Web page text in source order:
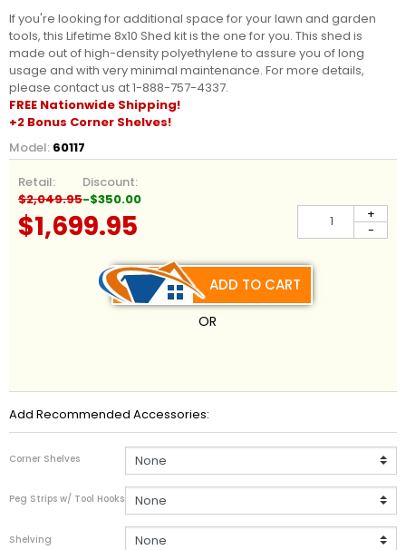
If you're looking for additional space for your lawn and garden
tools, this Lifetime 8x10 Shed kit is the one for you. This shed is
made out of high-density polyethylene to assure you of long
usage and with very minimal maintenance. For more details,
please contact us at 1-888-757-4337.
FREE Nationwide Shipping!
+2 Bonus Corner Shelves!
Model: 60117
Retail:
$2,049.95
Discount:
-$350.00
$1,699.95 -
+
ADD TO CART
OR
Add Recommended Accessories:
Corner Shelves
Peg Strips w/ Tool Hooks
Shelving